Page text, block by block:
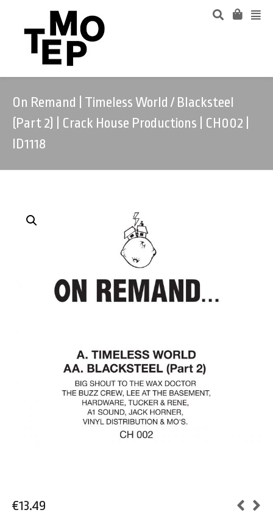
On Remand | Timeless World / Blacksteel
(Part 2) | Crack House Productions | CH002 |
ID1118
€13.49